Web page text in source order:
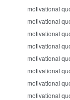
motivational
motivational
motivational
motivational
motivational
motivational
motivational
motivational